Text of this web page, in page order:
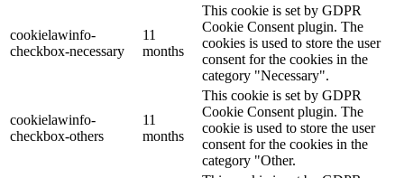
cookielawinfo-
checkbox-necessary
11
months
This cookie is set by GDPR
Cookie Consent plugin. The
cookies is used to store the user
consent for the cookies in the
category "Necessary".
cookielawinfo-
checkbox-others
11
months
This cookie is set by GDPR
Cookie Consent plugin. The
cookie is used to store the user
consent for the cookies in the
category "Other.